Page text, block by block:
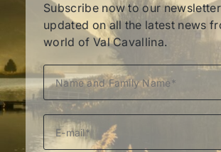
Subscribe now to our
updated on all the latest news
world of Val Cavallina.